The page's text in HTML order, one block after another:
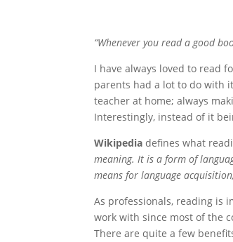
“Whenever you read a good
I have always loved to read
parents had a lot to do with
teacher at home; always
Interestingly, instead of it
Wikipedia defines what
meaning. It is a form of
means for language
As professionals, reading is
work with since most of the
There are quite a few